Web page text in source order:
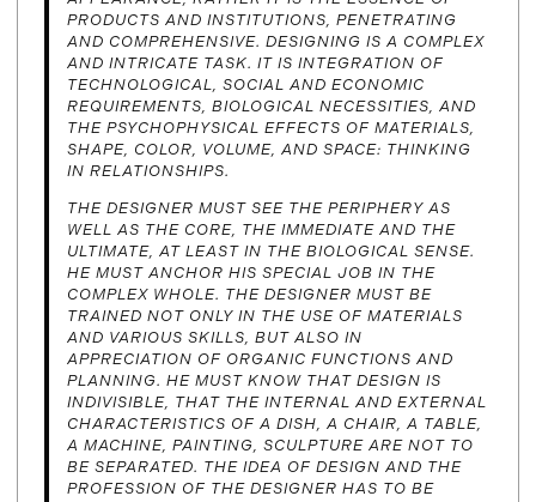
PRODUCTS AND INSTITUTIONS, PENETRATING
AND COMPREHENSIVE. DESIGNING IS A COMPLEX
AND INTRICATE TASK. IT IS INTEGRATION OF
TECHNOLOGICAL, SOCIAL AND ECONOMIC
REQUIREMENTS, BIOLOGICAL NECESSITIES, AND
THE PSYCHOPHYSICAL EFFECTS OF MATERIALS,
SHAPE, COLOR, VOLUME, AND SPACE: THINKING
IN RELATIONSHIPS.
THE DESIGNER MUST SEE THE PERIPHERY AS
WELL AS THE CORE, THE IMMEDIATE AND THE
ULTIMATE, AT LEAST IN THE BIOLOGICAL SENSE.
HE MUST ANCHOR HIS SPECIAL JOB IN THE
COMPLEX WHOLE. THE DESIGNER MUST BE
TRAINED NOT ONLY IN THE USE OF MATERIALS
AND VARIOUS SKILLS, BUT ALSO IN
APPRECIATION OF ORGANIC FUNCTIONS AND
PLANNING. HE MUST KNOW THAT DESIGN IS
INDIVISIBLE, THAT THE INTERNAL AND EXTERNAL
CHARACTERISTICS OF A DISH, A CHAIR, A TABLE,
A MACHINE, PAINTING, SCULPTURE ARE NOT TO
BE SEPARATED. THE IDEA OF DESIGN AND THE
PROFESSION OF THE DESIGNER HAS TO BE